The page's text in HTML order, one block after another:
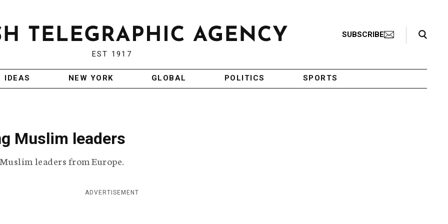
EST 1917
SUBSCRIBE
Search Toggle
IDEAS NEW YORK GLOBAL POLITICS SPORTS
Muslim leaders
leaders from Europe.
ADVERTISEMENT